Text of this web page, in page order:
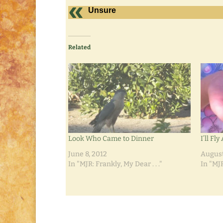
Unsure
Related
Look Who Came to Dinner
June 8, 2012
In "MJR: Frankly, My Dear . . ."
I’ll Fly
In